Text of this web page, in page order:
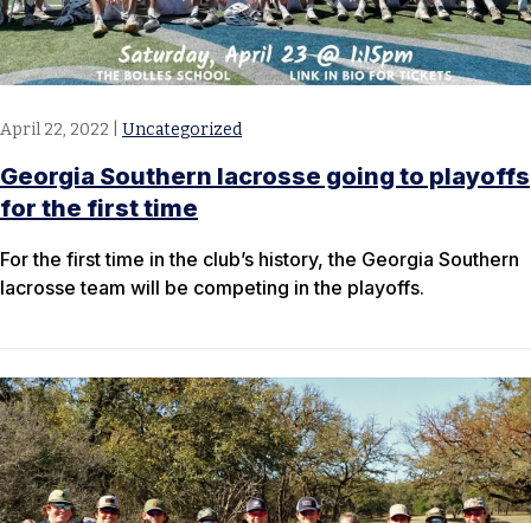
April 22, 2022 Uncategorized
Georgia Southern lacrosse going to playoffs
for the first time
For the first time in the club’s history, the Georgia Southern
lacrosse team will be competing in the playoffs.